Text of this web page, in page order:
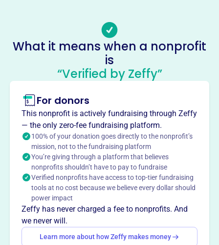
Socials
Foundation For Recreational
Boating Safety And Education
About
The BoatUS Foundation for Boating Safety and Clean
Water, founded in 1981, promotes safe, clean, and
responsible boating through educational outreach and
partnerships. It offers free online boating safety courses,
life jacket loaner programs, and clean boating initiatives,
aiming to reduce accidents, fatalities, and environmental
impact.
Mission
The BoatUS Foundation for Boating Safety and Clean
Water is an innovative leader promoting safe, clean and
responsible boating. The Foundation provides
What it means when a nonprofit
is
“Verified by Zeffy”
For donors
This nonprofit is actively fundraising through Zeffy
— the only zero-fee fundraising platform.
100% of your donation goes directly to the nonprofit’s
mission, not to the fundraising platform
You’re giving through a platform that believes
nonprofits shouldn’t have to pay to fundraise
Verified nonprofits have access to top-tier fundraising
tools at no cost because we believe every dollar should
power impact
Zeffy has never charged a fee to nonprofits. And
we never will.
Learn more about how Zeffy makes money